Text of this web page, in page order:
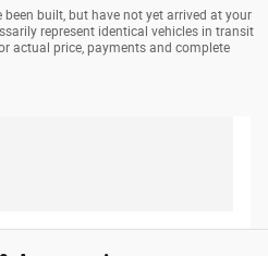
built, but have not yet arrived at your
represent identical vehicles in transit
actual price, payments and complete